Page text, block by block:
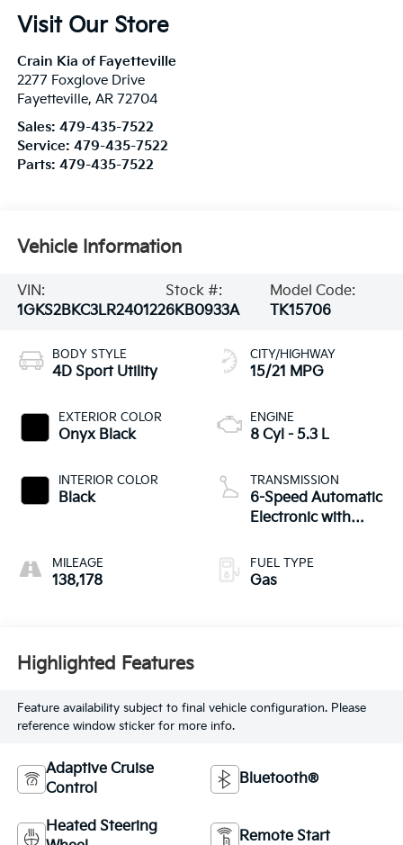
Visit Our Store
Crain Kia of Fayetteville
2277 Foxglove Drive
Fayetteville, AR 72704
Sales: 479-435-7522
Service: 479-435-7522
Parts: 479-435-7522
Vehicle Information
VIN:
1GKS2BKC3LR240122
Stock #:
6KB0933A
Model Code:
TK15706
BODY STYLE
4D Sport Utility
EXTERIOR COLOR
Onyx Black
INTERIOR COLOR
Black
MILEAGE
138,178
CITY/HIGHWAY
15/21 MPG
ENGINE
8 Cyl - 5.3 L
TRANSMISSION
6-Speed Automatic
Electronic with
FUEL TYPE
Gas
Highlighted Features
Feature availability subject to final vehicle configuration. Please
reference window sticker for more info.
Adaptive Cruise
Control
Bluetooth®
Heated Steering
Remote Start